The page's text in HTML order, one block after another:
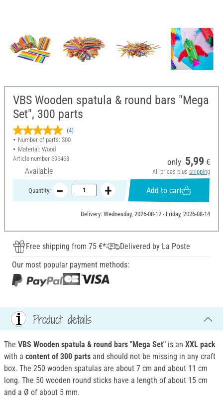
VBS Wooden spatula & round bars "Mega
Set", 300 parts
(4)
Number of parts: 300
Material: Wood
Article number 696463
Available
only 5,99 €
All prices plus shipping
Quantity: Add to cart
Delivery: Wednesday, 2026-08-12 - Friday, 2026-08-14
Free shipping from 75 €*
Delivered by La Poste
Our most popular payment methods:
Product details
The VBS Wooden spatula & round bars "Mega Set" is an XXL pack
with a content of 300 parts and should not be missing in any craft
box. The 250 wooden spatulas are about 7 cm and about 11 cm
long. The 50 wooden round sticks have a length of about 15 cm
and a Ø of about 5 mm.